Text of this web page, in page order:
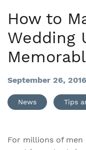
How to
Wedding
September 26, 2016
News Tips
For millions of